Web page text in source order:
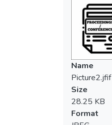
Name
Picture2.jfif
Size
28.25 KB
Format